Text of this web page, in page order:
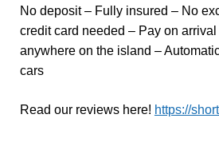
No deposit – Fully insured – No
credit card needed – Pay on
anywhere on the island –
cars
Read our reviews here! https://